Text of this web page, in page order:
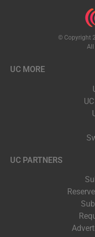
© Copyright
All
UC MORE
UC PARTNERS